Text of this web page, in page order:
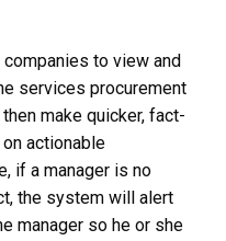
to view and
services procurement
make quicker, fact-
actionable
if a manager is no
the system will alert
manager so he or she